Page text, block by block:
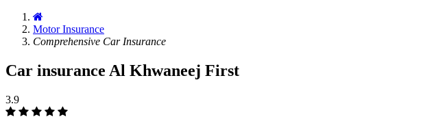
Motor Insurance
Comprehensive Car Insurance
Car insurance Al Khwaneej First
3.9